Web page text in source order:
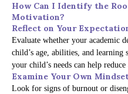
How Can I Identify the
Motivation?
Reflect on Your
Evaluate whether your academic
child’s age, abilities, and
your child’s needs can help
Examine Your Own
Look for signs of burnout or